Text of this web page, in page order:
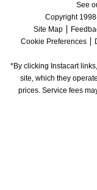
See
Copyright
Site Map
Cookie Preferences
*By clicking Instacart
site, which they
prices. Service fees